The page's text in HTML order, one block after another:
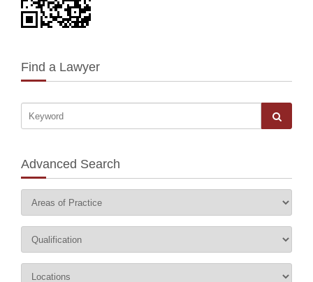
Find a Lawyer
Advanced Search